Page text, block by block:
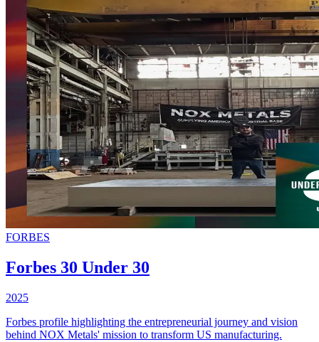
FORBES
Forbes 30 Under 30
2025
Forbes profile highlighting the entrepreneurial journey and vision
behind NOX Metals' mission to transform US manufacturing.